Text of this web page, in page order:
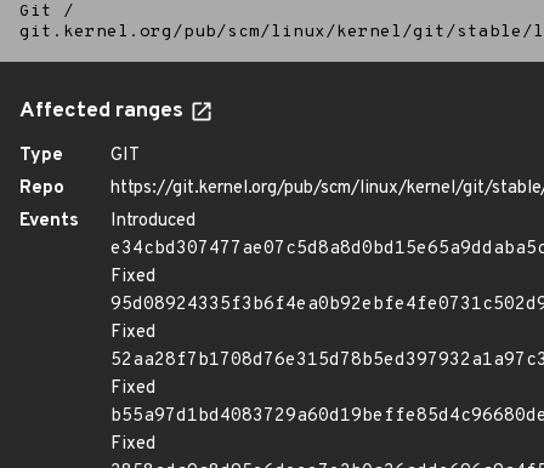
Git
/
git.kernel.org/pub/scm/linux/kernel/git/
Affected ranges
Type
GIT
Repo
https://git.kernel.org/pub/scm/linux/kernel/git/
Events
Introduced
Fixed
Fixed
Fixed
Fixed